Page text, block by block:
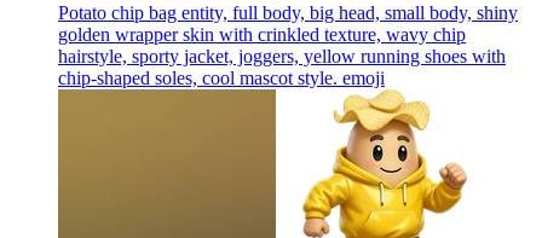
Potato chip bag entity, full body, big head, small body, shiny
golden wrapper skin with crinkled texture, wavy chip
hairstyle, sporty jacket, joggers, yellow running shoes with
chip-shaped soles, cool mascot style. emoji